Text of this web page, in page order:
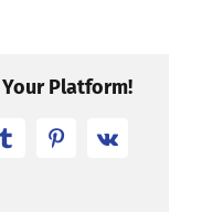
Your Platform!
Tumblr PinterestVk